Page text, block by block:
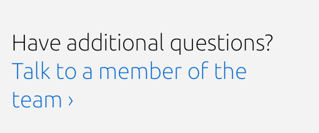
Have additional questions?
Talk to a member of the
team ›